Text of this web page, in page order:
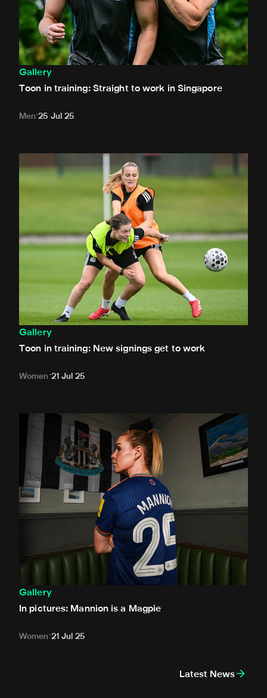
Latest News
Gallery
Toon in training: Straight to work in Singapore
Men 25 Jul 25
Toon in training: New signings get to work
Gallery
Toon in training: New signings get to work
Women 21 Jul 25
In pictures: Mannion is a Magpie
Gallery
In pictures: Mannion is a Magpie
Women 21 Jul 25